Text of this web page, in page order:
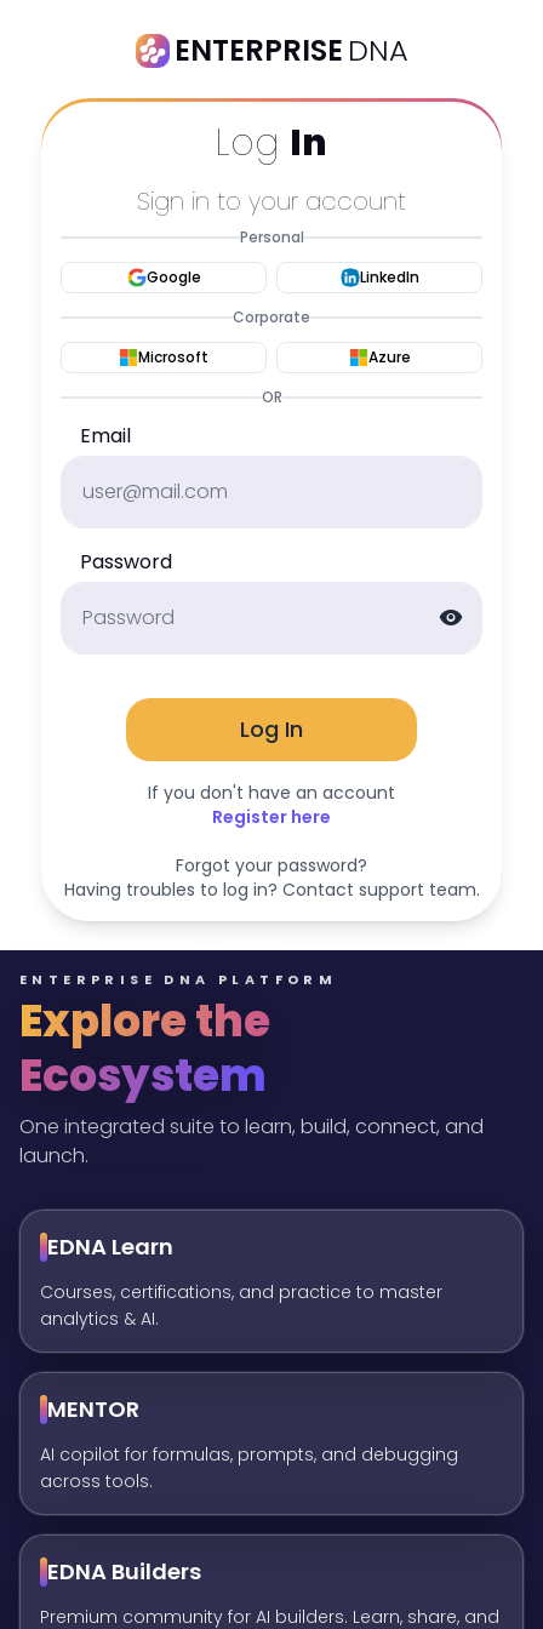
ENTERPRISE DNA PLATFORM
Explore the
Ecosystem
One integrated suite to learn, build, connect, and
launch.
EDNA Learn
Courses, certifications, and practice to master
analytics & AI.
MENTOR
AI copilot for formulas, prompts, and debugging
across tools.
EDNA Builders
Premium community for AI builders. Learn, share, and
ENTERPRISE DNA
Log In
Sign in to your account
Personal
Google
LinkedIn
Corporate
Microsoft
Azure
OR
Email
Password
visibility
Log In
If you don't have an account
Register here
Forgot your password?
Having troubles to log in? Contact support team.